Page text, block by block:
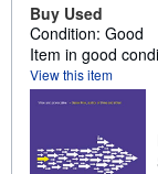
Buy Used
Condition: Good
Item in good
View this item